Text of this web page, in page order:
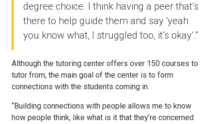
degree choice. I think having a peer that’s
there to help guide them and say ‘yeah
you know what, I struggled too, it’s okay’.”
Although the tutoring center offers over 150 courses to
tutor from, the main goal of the center is to form
connections with the students coming in.
“Building connections with people allows me to know
how people think, like what is it that they’re concerned